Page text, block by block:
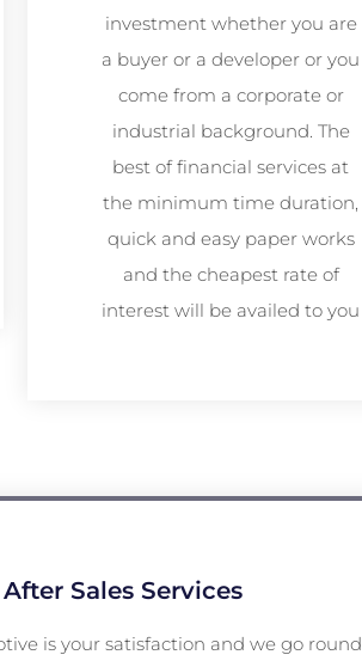
investment whether you are
a buyer or a developer or you
come from a corporate or
industrial background. The
best of financial services at
the minimum time duration,
quick and easy paper works
and the cheapest rate of
interest will be availed to you
After Sales Services
is your satisfaction and we go round